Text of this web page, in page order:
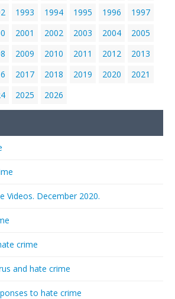
1993 1994 1995 1996
1997
2001 2002 2003 2004
2005
2009 2010 2011 2012
2013
2017 2018 2019 2020
2021
2025 2026
Videos. December 2020.
crime
and hate crime
to hate crime